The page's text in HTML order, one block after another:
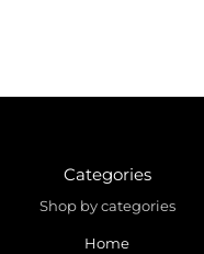
Categories
Shop by categories
Home